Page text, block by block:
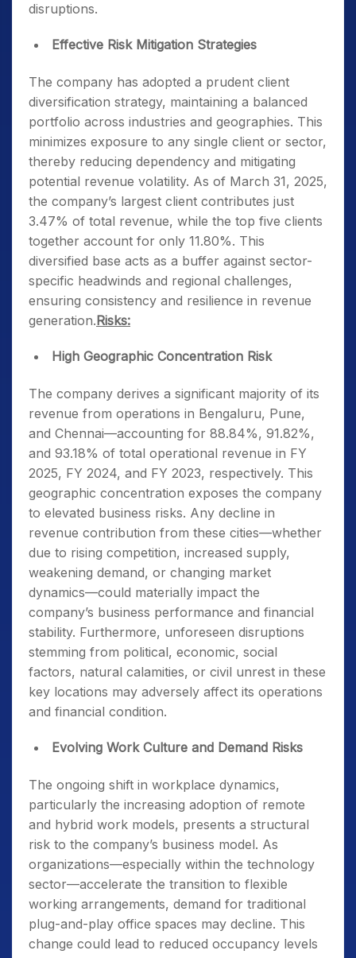
disruptions.
Effective Risk Mitigation Strategies
The company has adopted a prudent client
diversification strategy, maintaining a balanced
portfolio across industries and geographies. This
minimizes exposure to any single client or sector,
thereby reducing dependency and mitigating
potential revenue volatility. As of March 31, 2025,
the company’s largest client contributes just
3.47% of total revenue, while the top five clients
together account for only 11.80%. This
diversified base acts as a buffer against sector-
specific headwinds and regional challenges,
ensuring consistency and resilience in revenue
generation.Risks:
High Geographic Concentration Risk
The company derives a significant majority of its
revenue from operations in Bengaluru, Pune,
and Chennai—accounting for 88.84%, 91.82%,
and 93.18% of total operational revenue in FY
2025, FY 2024, and FY 2023, respectively. This
geographic concentration exposes the company
to elevated business risks. Any decline in
revenue contribution from these cities—whether
due to rising competition, increased supply,
weakening demand, or changing market
dynamics—could materially impact the
company’s business performance and financial
stability. Furthermore, unforeseen disruptions
stemming from political, economic, social
factors, natural calamities, or civil unrest in these
key locations may adversely affect its operations
and financial condition.
Evolving Work Culture and Demand Risks
The ongoing shift in workplace dynamics,
particularly the increasing adoption of remote
and hybrid work models, presents a structural
risk to the company’s business model. As
organizations—especially within the technology
sector—accelerate the transition to flexible
working arrangements, demand for traditional
plug-and-play office spaces may decline. This
change could lead to reduced occupancy levels